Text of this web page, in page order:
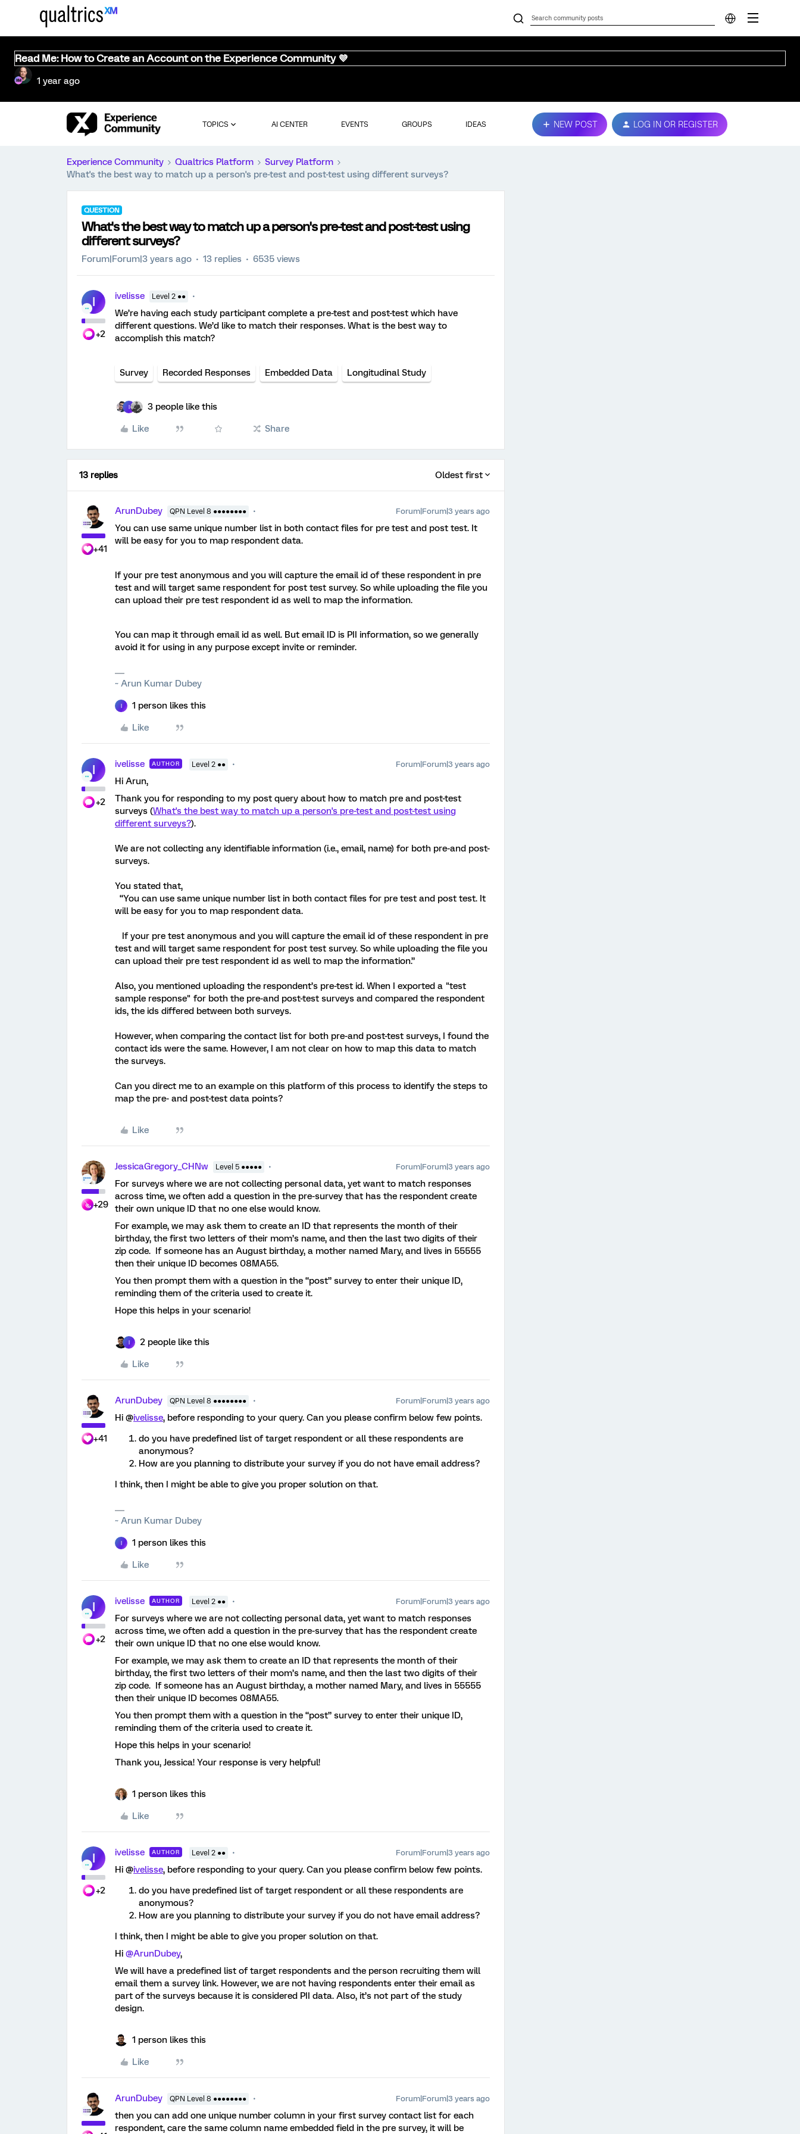
Read Me: How to Create an Account on the Experience Community 💜
1 year ago
TOPICS AI CENTER EVENTS GROUPS IDEAS NEW POST LOG IN OR REGISTER
Experience Community Qualtrics Platform
Survey Platform
What's the best way to match up a person's pre-test and post-test using different surveys?
QUESTION
What's the best way to match up a person's pre-test and post-test using
different surveys?
Forum|Forum|3 years ago 13 replies 6535 views
I
+2
ivelisse Level 2 ●●
We’re having each study participant complete a pre-test and post-test which have
different questions. We’d like to match their responses. What is the best way to
accomplish this match?
Survey Recorded Responses Embedded Data Longitudinal Study
3 people like this
Like Share
13 replies Oldest first
+41
ArunDubey QPN Level 8 ●●●●●●●● Forum|Forum|3 years ago
You can use same unique number list in both contact files for pre test and post test. It
will be easy for you to map respondent data.
If your pre test anonymous and you will capture the email id of these respondent in pre
test and will target same respondent for post test survey. So while uploading the file you
can upload their pre test respondent id as well to map the information.
You can map it through email id as well. But email ID is PII information, so we generally
avoid it for using in any purpose except invite or reminder.
~ Arun Kumar Dubey
1 person likes this
Like
I
+2
ivelisse AUTHOR Level 2 ●● Forum|Forum|3 years ago
Hi Arun,
Thank you for responding to my post query about how to match pre and post-test
surveys (What's the best way to match up a person's pre-test and post-test using
different surveys?).
We are not collecting any identifiable information (i.e., email, name) for both pre-and post-
surveys.
You stated that,
“You can use same unique number list in both contact files for pre test and post test. It
will be easy for you to map respondent data.
If your pre test anonymous and you will capture the email id of these respondent in pre
test and will target same respondent for post test survey. So while uploading the file you
can upload their pre test respondent id as well to map the information.”
Also, you mentioned uploading the respondent’s pre-test id. When I exported a "test
sample response" for both the pre-and post-test surveys and compared the respondent
ids, the ids differed between both surveys.
However, when comparing the contact list for both pre-and post-test surveys, I found the
contact ids were the same. However, I am not clear on how to map this data to match
the surveys.
Can you direct me to an example on this platform of this process to identify the steps to
map the pre- and post-test data points?
Like
+29
JessicaGregory_CHNw Level 5 ●●●●● Forum|Forum|3 years ago
For surveys where we are not collecting personal data, yet want to match responses
across time, we often add a question in the pre-survey that has the respondent create
their own unique ID that no one else would know.
For example, we may ask them to create an ID that represents the month of their
birthday, the first two letters of their mom’s name, and then the last two digits of their
zip code. If someone has an August birthday, a mother named Mary, and lives in 55555
then their unique ID becomes 08MA55.
You then prompt them with a question in the “post” survey to enter their unique ID,
reminding them of the criteria used to create it.
Hope this helps in your scenario!
2 people like this
Like
+41
ArunDubey QPN Level 8 ●●●●●●●● Forum|Forum|3 years ago
Hi @ivelisse, before responding to your query. Can you please confirm below few points.
do you have predefined list of target respondent or all these respondents are
anonymous?
How are you planning to distribute your survey if you do not have email address?
I think, then I might be able to give you proper solution on that.
~ Arun Kumar Dubey
1 person likes this
Like
I
+2
ivelisse AUTHOR Level 2 ●● Forum|Forum|3 years ago
For surveys where we are not collecting personal data, yet want to match responses
across time, we often add a question in the pre-survey that has the respondent create
their own unique ID that no one else would know.
For example, we may ask them to create an ID that represents the month of their
birthday, the first two letters of their mom’s name, and then the last two digits of their
zip code. If someone has an August birthday, a mother named Mary, and lives in 55555
then their unique ID becomes 08MA55.
You then prompt them with a question in the “post” survey to enter their unique ID,
reminding them of the criteria used to create it.
Hope this helps in your scenario!
Thank you, Jessica! Your response is very helpful!
1 person likes this
Like
I
+2
ivelisse AUTHOR Level 2 ●● Forum|Forum|3 years ago
Hi @ivelisse, before responding to your query. Can you please confirm below few points.
do you have predefined list of target respondent or all these respondents are
anonymous?
How are you planning to distribute your survey if you do not have email address?
I think, then I might be able to give you proper solution on that.
Hi @ArunDubey,
We will have a predefined list of target respondents and the person recruiting them will
email them a survey link. However, we are not having respondents enter their email as
part of the surveys because it is considered PII data. Also, it’s not part of the study
design.
1 person likes this
Like
ArunDubey QPN Level 8 ●●●●●●●● Forum|Forum|3 years ago
then you can add one unique number column in your first survey contact list for each
respondent, care the same column name embedded field in the pre survey, it will be